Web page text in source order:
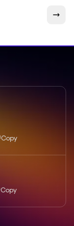
Copy
Copy